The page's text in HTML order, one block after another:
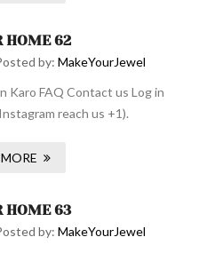
HOME 62
by: MakeYourJewel
Karo FAQ Contact us Log in
reach us +1).
HOME 63
by: MakeYourJewel